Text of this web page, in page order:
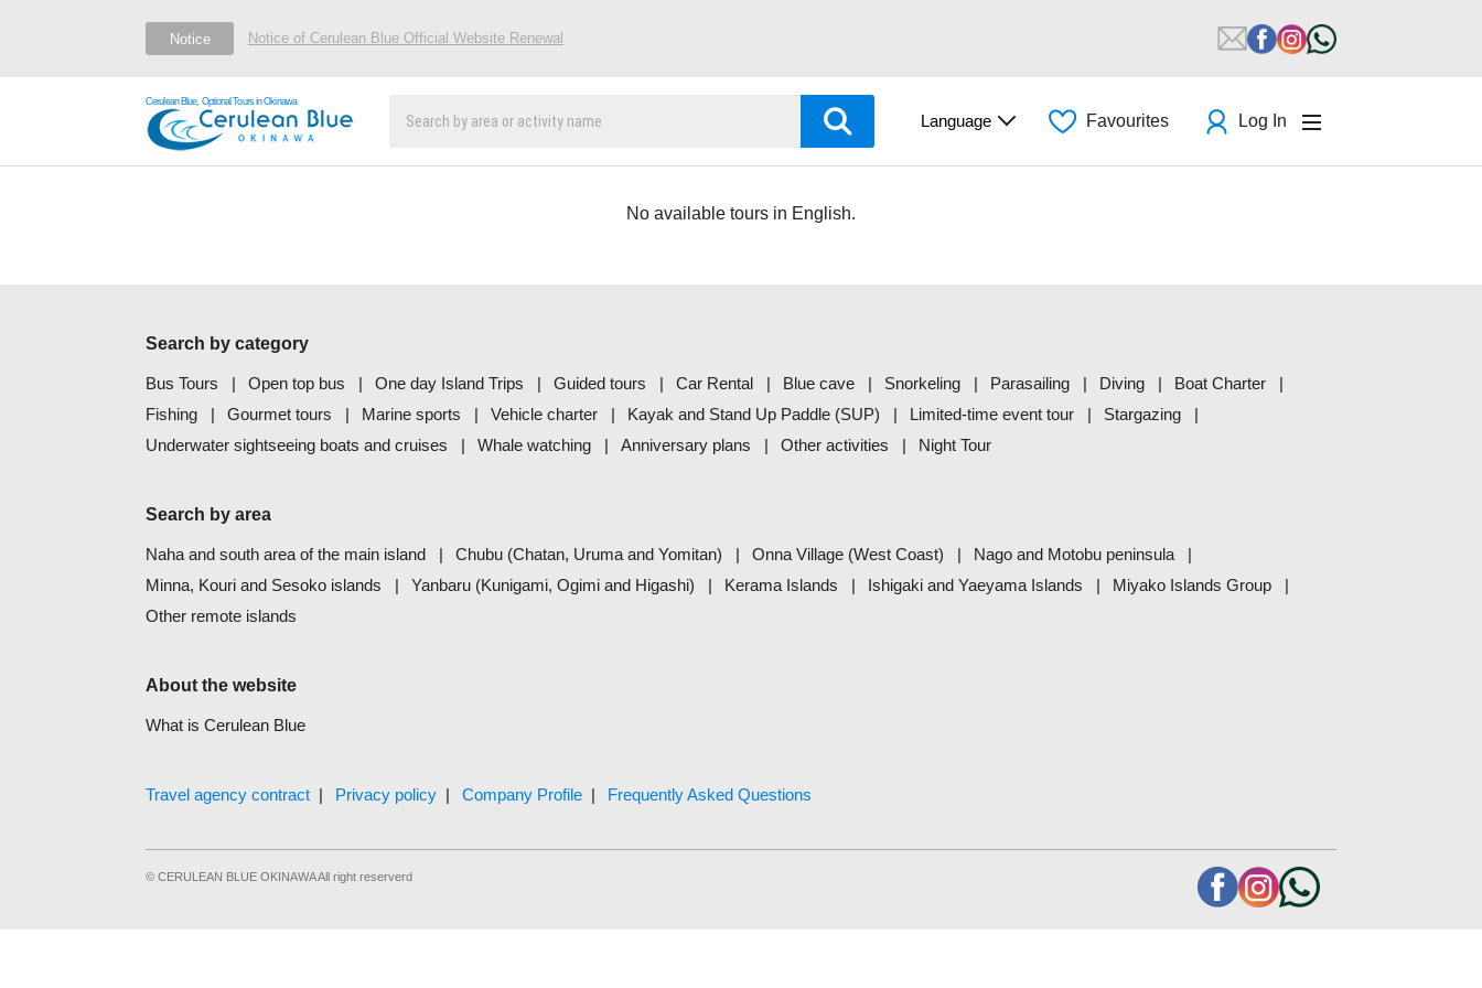
Notice Notice of Cerulean Blue Official Website Renewal
Cerulean Blue, Optional Tours in Okinawa
Language Favourites Log In
No available tours in English.
Search by category
Bus Tours Open top bus One day Island Trips Guided tours Car Rental Blue cave Snorkeling Parasailing Diving
Boat Charter
Fishing
Gourmet tours Marine sports Vehicle charter Kayak and Stand Up Paddle (SUP) Limited-time event tour
Stargazing
Underwater sightseeing boats and cruises
Whale watching Anniversary plans Other activities Night Tour
Search by area
Naha and south area of the main island Chubu (Chatan, Uruma and Yomitan) Onna Village (West Coast)
Nago and Motobu peninsula
Minna, Kouri and Sesoko islands
Yanbaru (Kunigami, Ogimi and Higashi) Kerama Islands Ishigaki and Yaeyama Islands
Miyako Islands Group
Other remote islands
About the website
What is Cerulean Blue
Travel agency contract Privacy policy Company Profile Frequently Asked Questions
© CERULEAN BLUE OKINAWA All right reserverd